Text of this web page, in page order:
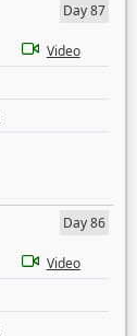
Day 87
Video
Day 86
Video